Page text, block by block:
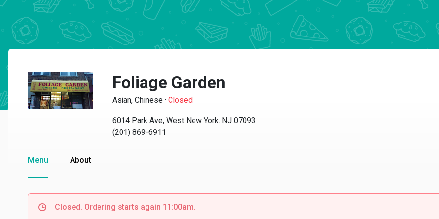
Foliage Garden
Asian, Chinese · Closed
6014 Park Ave, West New York, NJ 07093
(201) 869-6911
Menu About
Closed. Ordering starts again 11:00am.